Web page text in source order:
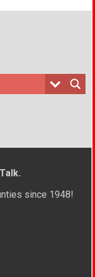
since 1948!